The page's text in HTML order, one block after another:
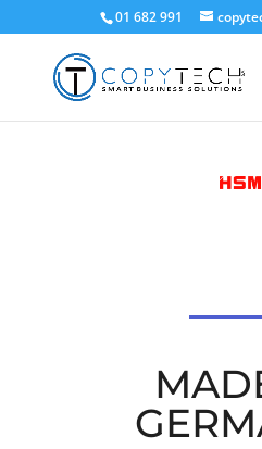
01 682 991